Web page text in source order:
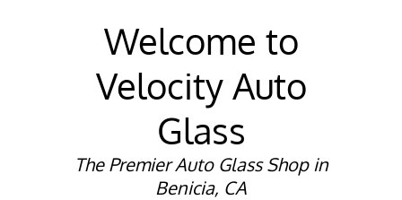
Welcome to
Velocity Auto
Glass
The Premier Auto Glass Shop in
Benicia, CA